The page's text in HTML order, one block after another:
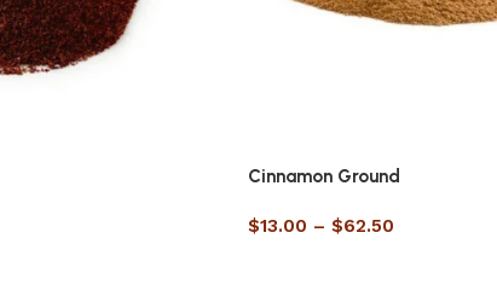
Cinnamon Ground
$13.00 – $62.50